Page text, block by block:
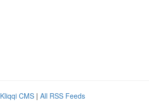
Kliqqi CMS | All RSS Feeds